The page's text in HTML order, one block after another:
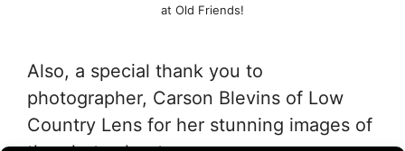
at Old Friends!
Also, a special thank you to
photographer, Carson Blevins of Low
Country Lens for her stunning images of